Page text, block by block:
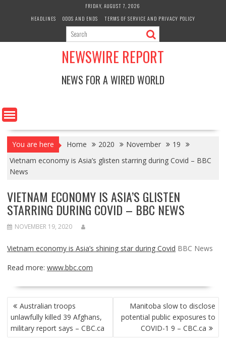
FRIDAY, AUGUST 7, 2026
HEADLINES
ODDS AND ENDS TERMS OF SERVICE AND PRIVACY POLICY
NEWSWIRE REPORT
NEWS FOR A WIRED WORLD
You are here Home 2020 November
19
Vietnam economy is Asia’s glisten starring during Covid – BBC
News
VIETNAM ECONOMY IS ASIA’S GLISTEN
STARRING DURING COVID – BBC NEWS
NOVEMBER 19, 2020
Vietnam economy is Asia’s shining star during Covid BBC News
Read more: www.bbc.com
POST
NAVIGATION
Australian troops
unlawfully killed 39 Afghans,
military report says – CBC.ca
Manitoba slow to disclose
potential public exposures to
COVID-1 9 – CBC.ca